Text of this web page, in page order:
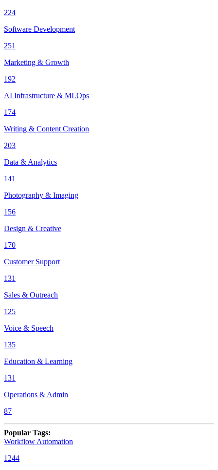
224
Software Development
251
Marketing & Growth
192
AI Infrastructure & MLOps
174
Writing & Content Creation
203
Data & Analytics
141
Photography & Imaging
156
Design & Creative
170
Customer Support
131
Sales & Outreach
125
Voice & Speech
135
Education & Learning
131
Operations & Admin
87
Popular Tags:
Workflow Automation
1244